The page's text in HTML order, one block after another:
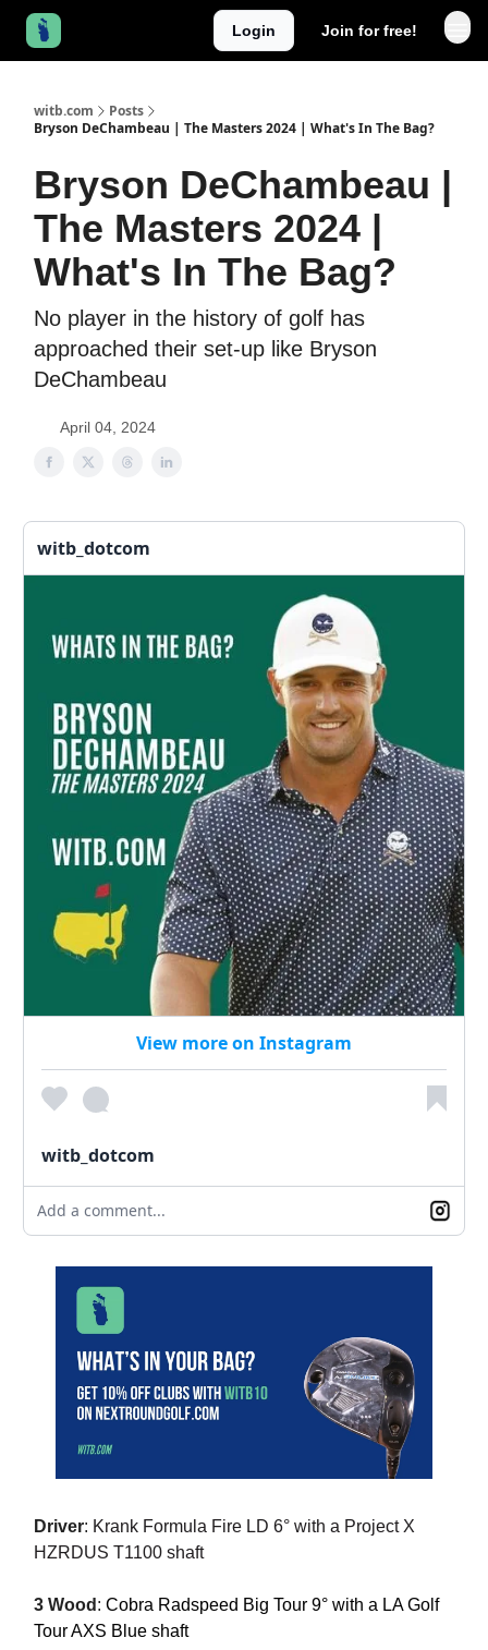
Login Join for free!
witb.com
Posts
Bryson DeChambeau | The Masters 2024 | What's In The Bag?
Bryson DeChambeau |
The Masters 2024 |
What's In The Bag?
No player in the history of golf has
approached their set-up like Bryson
DeChambeau
April 04, 2024
witb_dotcom
View more on Instagram
witb_dotcom
Add a comment...
Driver: Krank Formula Fire LD 6° with a Project X
HZRDUS T1100 shaft
3 Wood : Cobra Radspeed Big Tour 9° with a LA Golf
Tour AXS Blue shaft